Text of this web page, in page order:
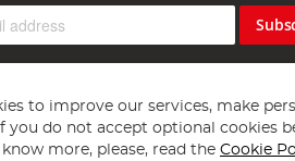
to improve our services, make
you do not accept optional cookies
more, please, read the Cookie